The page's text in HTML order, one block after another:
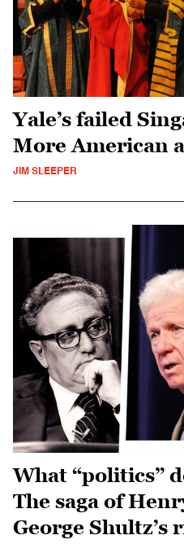
Yale’s failed
More American
JIM SLEEPER
What “politics”
The saga of
George Shultz’s